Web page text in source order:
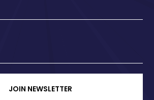
JOIN NEWSLETTER